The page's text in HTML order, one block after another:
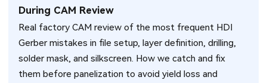
During CAM Review
Real factory CAM review of the most frequent HDI
Gerber mistakes in file setup, layer definition, drilling,
solder mask, and silkscreen. How we catch and fix
them before panelization to avoid yield loss and